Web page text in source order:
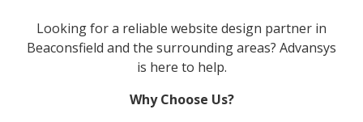
Looking for a reliable website design partner in
Beaconsfield and the surrounding areas? Advansys
is here to help.
Why Choose Us?